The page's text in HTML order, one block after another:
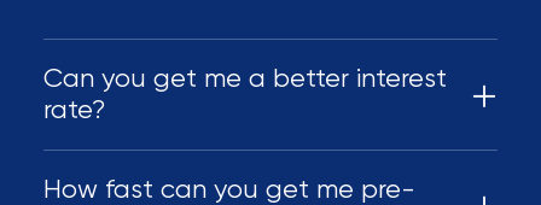
Can you get me a better interest
rate?
How fast can you get me pre-